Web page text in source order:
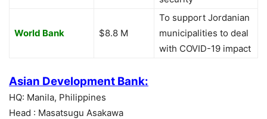
World Bank $8.8 M
To support Jordanian
municipalities to deal
with COVID-19 impact
Asian Development Bank:
HQ: Manila, Philippines
Head : Masatsugu Asakawa